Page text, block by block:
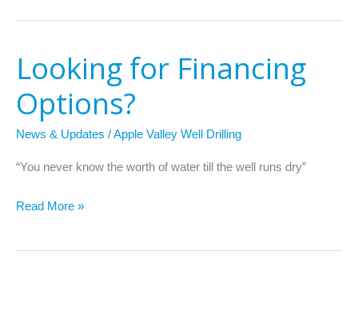
Looking for Financing
Options?
News & Updates /Apple Valley Well Drilling
“You never know the worth of water till the well runs dry”
Looking
for
Financing
Options?
Read More »